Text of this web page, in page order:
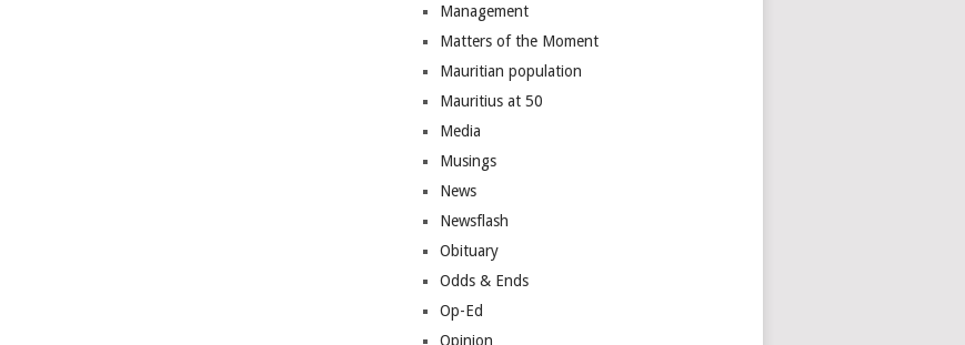
Management
Matters of the Moment
Mauritian population
Mauritius at 50
Media
Musings
News
Newsflash
Obituary
Odds & Ends
Op-Ed
Opinion